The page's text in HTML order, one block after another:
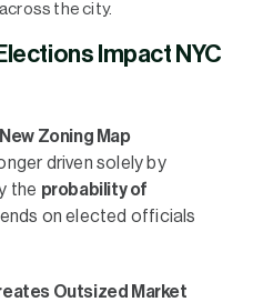
the city.
Impact NYC
Zoning Map
driven solely by
the probability of
on elected officials
Outsized Market